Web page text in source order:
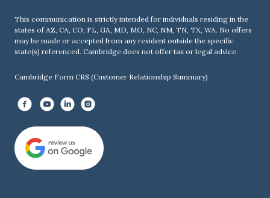
This communication is strictly intended for individuals residing in the
states of AZ, CA, CO, FL, GA, MD, MO, NC, NM, TN, TX, WA. No offers
may be made or accepted from any resident outside the specific
state(s) referenced. Cambridge does not offer tax or legal advice.
Cambridge Form CRS (Customer Relationship Summary)